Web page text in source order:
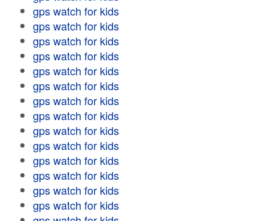
gps watch for kids
gps watch for kids
gps watch for kids
gps watch for kids
gps watch for kids
gps watch for kids
gps watch for kids
gps watch for kids
gps watch for kids
gps watch for kids
gps watch for kids
gps watch for kids
gps watch for kids
gps watch for kids